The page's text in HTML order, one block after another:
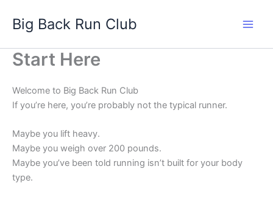
content
Big Back Run Club
Start Here
Welcome to Big Back Run Club
If you’re here, you’re probably not the typical runner.
Maybe you lift heavy.
Maybe you weigh over 200 pounds.
Maybe you’ve been told running isn’t built for your body
type.